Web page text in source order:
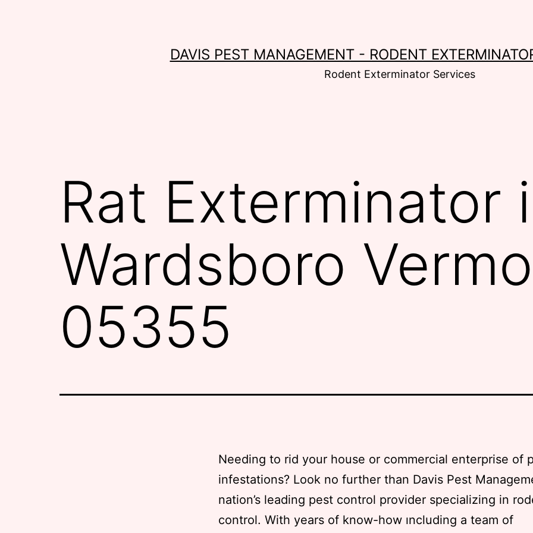
DAVIS PEST MANAGEMENT - RODENT
Rodent Exterminator Services
Rat Exterminator
Wardsboro
05355
Needing to rid your house or commercial enterprise of
infestations? Look no further than Davis Pest
nation’s leading pest control provider specializing in
control. With years of know-how ıncluding a team of